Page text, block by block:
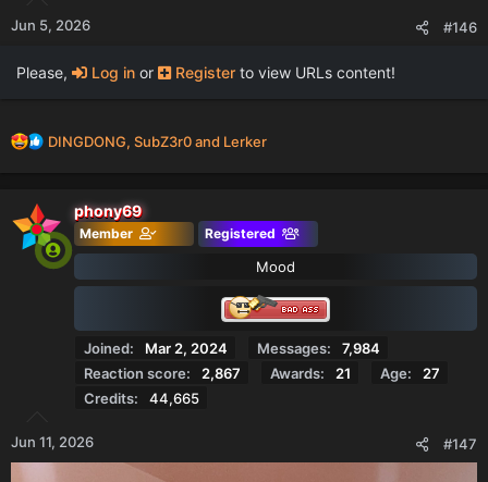
Jun 5, 2026 #146
Please, Log in or Register to view URLs content!
R
t
i
o
DINGDONG, SubZ3r0and Lerker
phony69
Member Registered
Mood
Joined Mar 2, 2024 Messages
7,984
Reaction score
2,867 Awards 21 Age
27
Credits
44,665
Jun 11, 2026 #147